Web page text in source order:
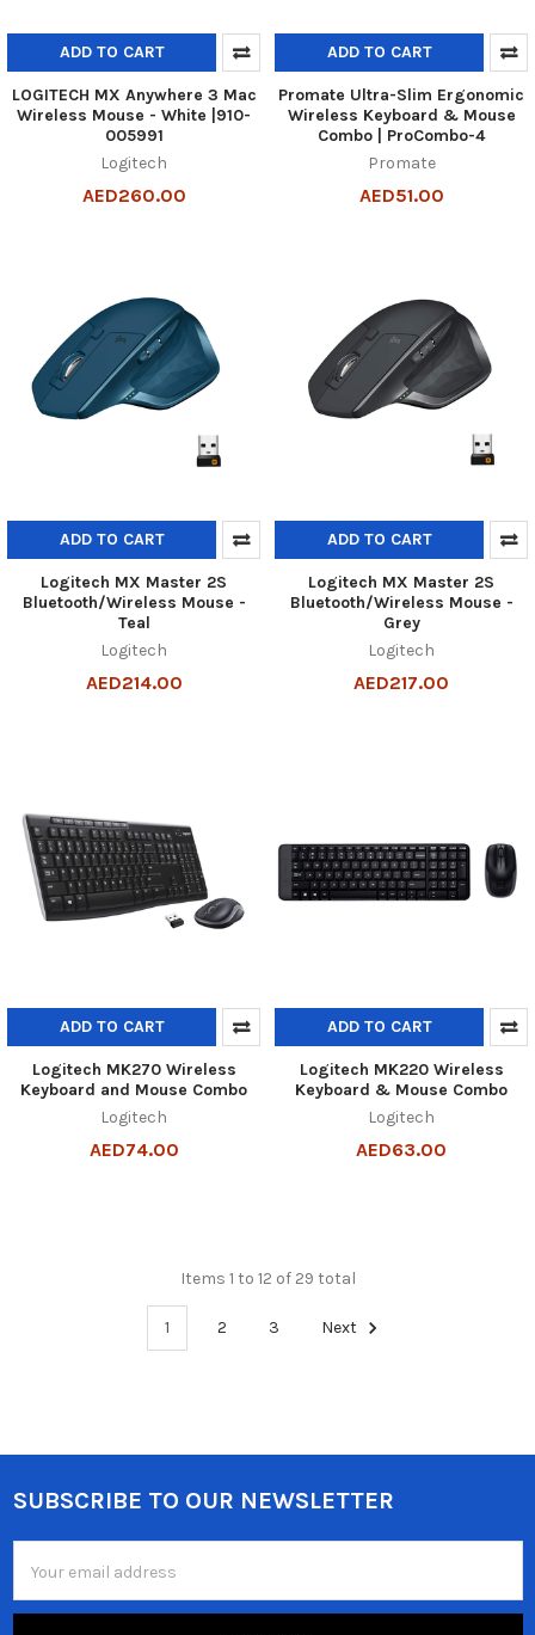
ADD TO CART
LOGITECH MX Anywhere 3 Mac
Wireless Mouse - White |910-
005991
Logitech
AED260.00
ADD TO CART
Promate Ultra-Slim Ergonomic
Wireless Keyboard & Mouse
Combo | ProCombo-4
Promate
AED51.00
ADD TO CART
Logitech MX Master 2S
Bluetooth/Wireless Mouse -
Teal
Logitech
AED214.00
ADD TO CART
Logitech MX Master 2S
Bluetooth/Wireless Mouse -
Grey
Logitech
AED217.00
ADD TO CART
Logitech MK270 Wireless
Keyboard and Mouse Combo
Logitech
AED74.00
ADD TO CART
Logitech MK220 Wireless
Keyboard & Mouse Combo
Logitech
AED63.00
Items 1 to 12 of 29 total
1 2 3 Next
Footer
SUBSCRIBE TO OUR NEWSLETTER
Address